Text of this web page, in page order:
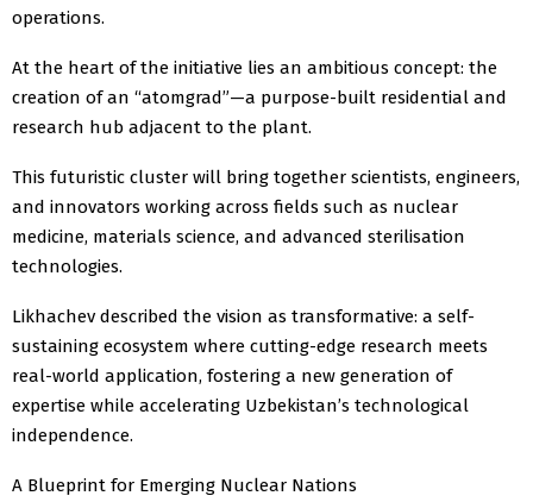
operations.
At the heart of the initiative lies an ambitious concept: the
creation of an “atomgrad”—a purpose-built residential and
research hub adjacent to the plant.
This futuristic cluster will bring together scientists, engineers,
and innovators working across fields such as nuclear
medicine, materials science, and advanced sterilisation
technologies.
Likhachev described the vision as transformative: a self-
sustaining ecosystem where cutting-edge research meets
real-world application, fostering a new generation of
expertise while accelerating Uzbekistan’s technological
independence.
A Blueprint for Emerging Nuclear Nations